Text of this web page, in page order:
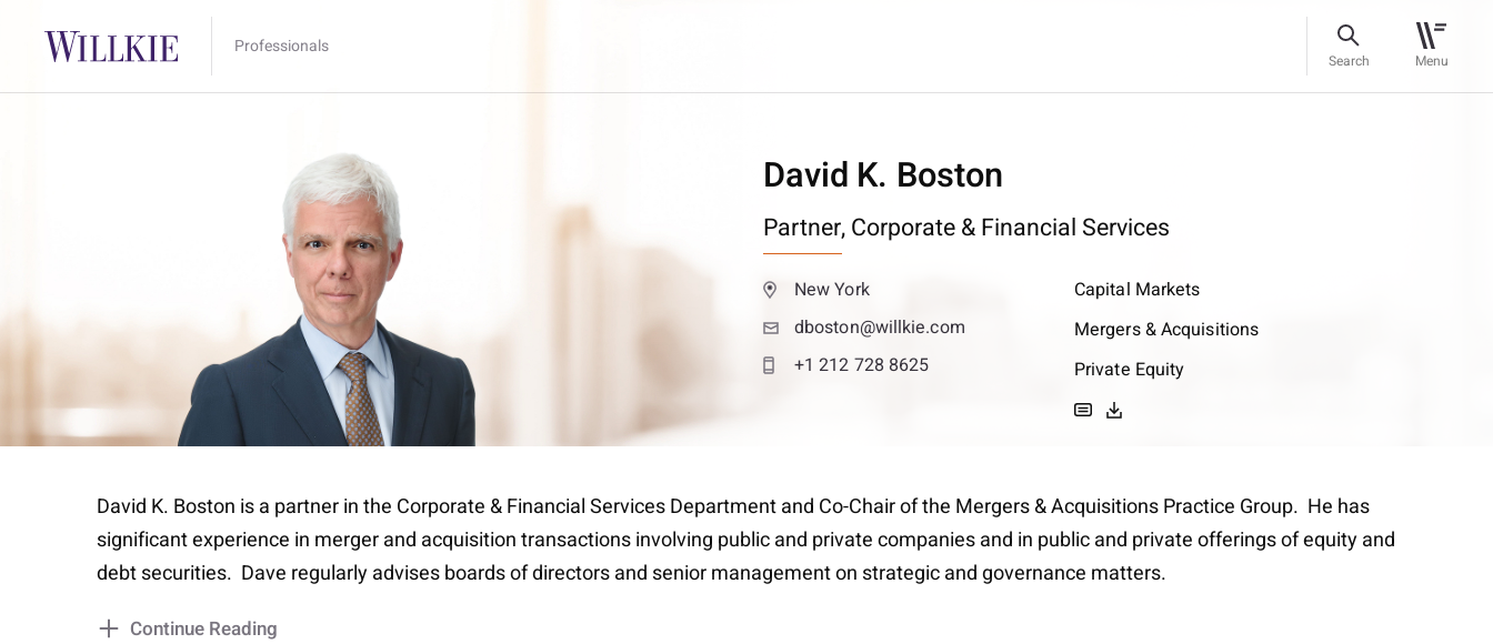
Professionals
Search Menu
David K. Boston
Partner,Corporate & Financial Services
New York
dboston@willkie.com
+1 212 728 8625
Capital Markets
Mergers & Acquisitions
Private Equity
David K. Boston is a partner in the Corporate & Financial Services Department and Co-Chair of the Mergers & Acquisitions Practice Group. He has
significant experience in merger and acquisition transactions involving public and private companies and in public and private offerings of equity and
debt securities. Dave regularly advises boards of directors and senior management on strategic and governance matters.
Continue Reading